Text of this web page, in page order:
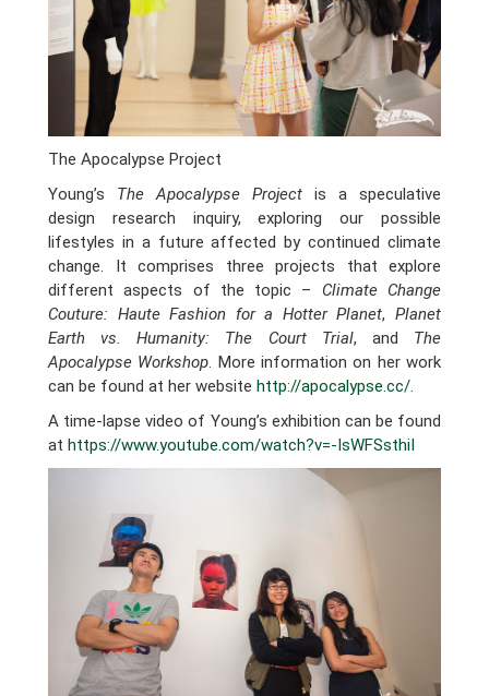
The Apocalypse Project
Young’s The Apocalypse Project is a speculative
design research inquiry, exploring our possible
lifestyles in a future affected by continued climate
change. It comprises three projects that explore
different aspects of the topic – Climate Change
Couture: Haute Fashion for a Hotter Planet,Planet
Earth vs. Humanity: The Court Trial, and The
Apocalypse Workshop. More information on her work
can be found at her website http://apocalypse.cc/.
A time-lapse video of Young’s exhibition can be found
at https://www.youtube.com/watch?v=-IsWFSsthiI